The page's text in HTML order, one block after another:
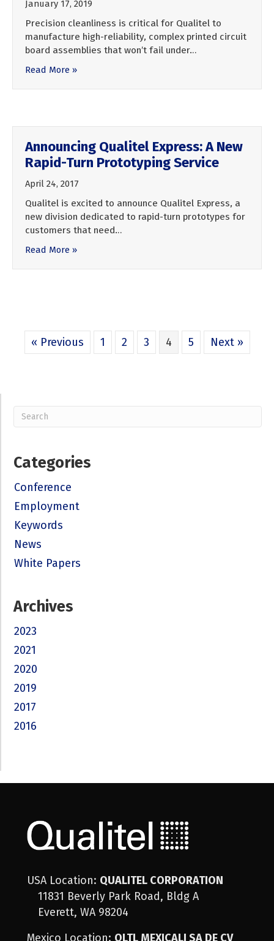
January 17, 2019
Precision cleanliness is critical for Qualitel to
manufacture high-reliability, complex printed circuit
board assemblies that won’t fail under…
Read More »
Announcing Qualitel Express: A New
Rapid-Turn Prototyping Service
April 24, 2017
Qualitel is excited to announce Qualitel Express, a
new division dedicated to rapid-turn prototypes for
customers that need…
Read More »
« Previous 1 2 3 4 5 Next »
Categories
Conference
Employment
Keywords
News
White Papers
Archives
2023
2021
2020
2019
2017
2016
USA Location: QUALITEL CORPORATION
11831 Beverly Park Road, Bldg A
Everett, WA 98204
Mexico Location: QLTL MEXICALI SA DE CV